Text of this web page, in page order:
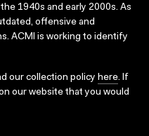
1940s and early 2000s. As
offensive and
ACMI is working to identify
our collection policy here. If
our website that you would